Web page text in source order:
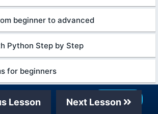
beginner to advanced
Python Step by Step
for beginners
beginners
Lesson Next Lesson
Channel Join Now